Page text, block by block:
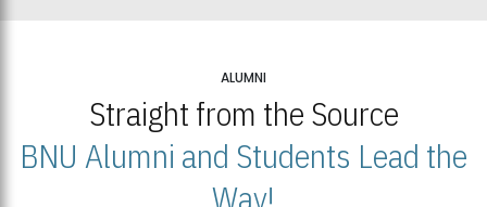
ALUMNI
Straight from the Source
BNU Alumni and Students Lead the
Way!